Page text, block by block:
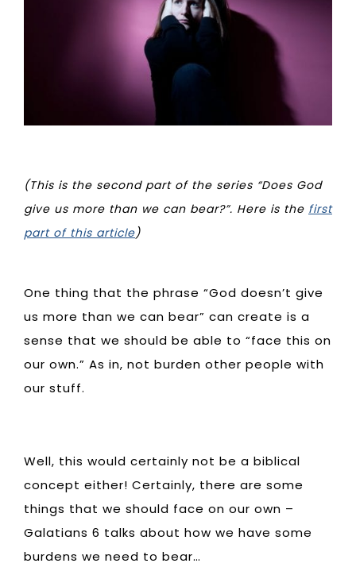
(This is the second part of the series “Does God
give us more than we can bear?”. Here is the first
part of this article)
One thing that the phrase “God doesn’t give
us more than we can bear” can create is a
sense that we should be able to “face this on
our own.” As in, not burden other people with
our stuff.
Well, this would certainly not be a biblical
concept either! Certainly, there are some
things that we should face on our own –
Galatians 6 talks about how we have some
burdens we need to bear…